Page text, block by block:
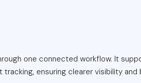
one connected workflow. It
ensuring clearer visibility